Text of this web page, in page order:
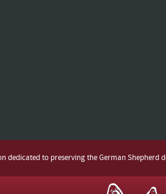
dedicated to preserving the German